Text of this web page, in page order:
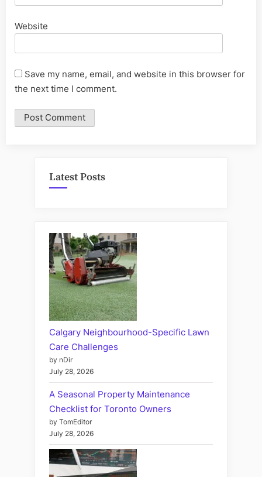
Website
Save my name, email, and website in this browser for
the next time I comment.
Latest Posts
Calgary Neighbourhood-Specific Lawn
Care Challenges
by nDir
July 28, 2026
A Seasonal Property Maintenance
Checklist for Toronto Owners
by TomEditor
July 28, 2026